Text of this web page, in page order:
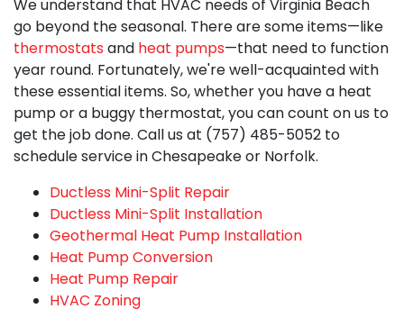
We understand that HVAC needs of Virginia Beach
go beyond the seasonal. There are some items—like
thermostats and heat pumps—that need to function
year round. Fortunately, we're well-acquainted with
these essential items. So, whether you have a heat
pump or a buggy thermostat, you can count on us to
get the job done. Call us at (757) 485-5052 to
schedule service in Chesapeake or Norfolk.
Ductless Mini-Split Repair
Ductless Mini-Split Installation
Geothermal Heat Pump Installation
Heat Pump Conversion
Heat Pump Repair
HVAC Zoning